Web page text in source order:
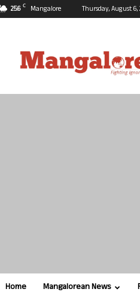
25.6 C Mangalore Thursday, August 6,
Home Mangalorean News